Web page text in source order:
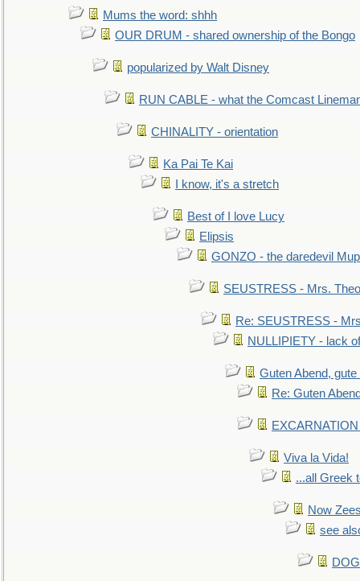
Mums the word: shhh
OUR DRUM - shared ownership of the Bongo
popularized by Walt Disney
RUN CABLE - what the Comcast
CHINALITY - orientation
Ka Pai Te Kai
I know, it's a stretch
Best of I love Lucy
Elipsis
GONZO - the daredevil
SEUSTRESS - Mrs.
Re: SEUSTRESS -
NULLIPIETY - lack
Guten Abend,
Re: Guten
Viva la Vida!
...all Greek
Now
see